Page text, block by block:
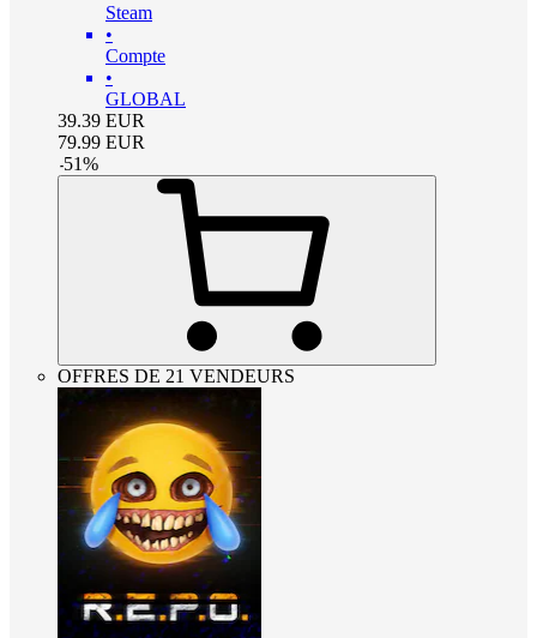
Steam
•
Compte
•
GLOBAL
39.39 EUR
79.99 EUR
-51%
OFFRES DE 21 VENDEURS